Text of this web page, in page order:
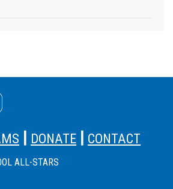
DONATE CONTACT
ALL-STARS